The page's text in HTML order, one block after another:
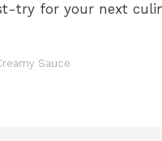
try for your next
Sauce